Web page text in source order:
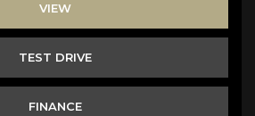
VIEW
TEST DRIVE
FINANCE